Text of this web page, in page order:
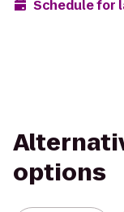
Schedule for
options